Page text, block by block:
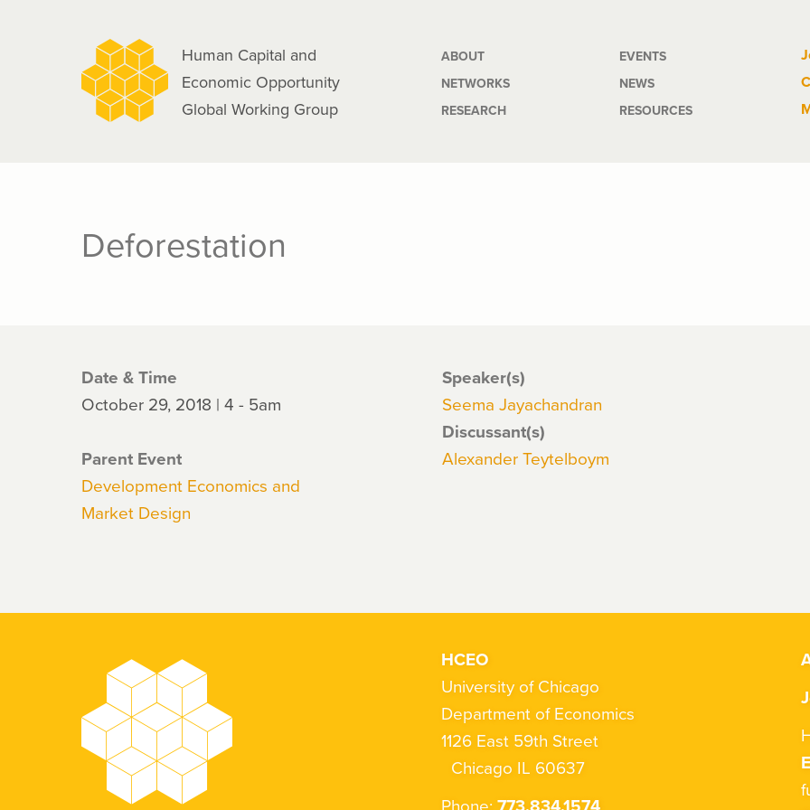
Human Capital and
Economic Opportunity
Global Working Group
Main
navigation
ABOUT
NETWORKS
RESEARCH
EVENTS
NEWS
RESOURCES
Deforestation
Date & Time
October 29, 2018 | 4 - 5am
Parent Event
Development Economics and
Market Design
Speaker(s)
Seema Jayachandran
Discussant(s)
Alexander Teytelboym
HCEO
University of Chicago
Department of Economics
1126 East 59th Street
Chicago IL 60637
Phone: